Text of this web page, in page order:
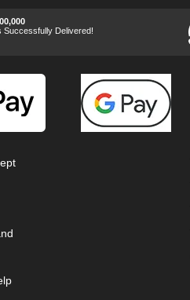
Successfully Delivered!